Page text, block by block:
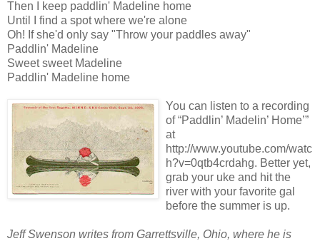
Then I keep paddlin' Madeline home
Until I find a spot where we're alone
Oh! If she'd only say "Throw your paddles away"
Paddlin' Madeline
Sweet sweet Madeline
Paddlin' Madeline home
You can listen to a recording
of “Paddlin’ Madelin’ Home’”
at
http://www.youtube.com/watc
h?v=0qtb4crdahg. Better yet,
grab your uke and hit the
river with your favorite gal
before the summer is up.
Jeff Swenson writes from Garrettsville, Ohio, where he is